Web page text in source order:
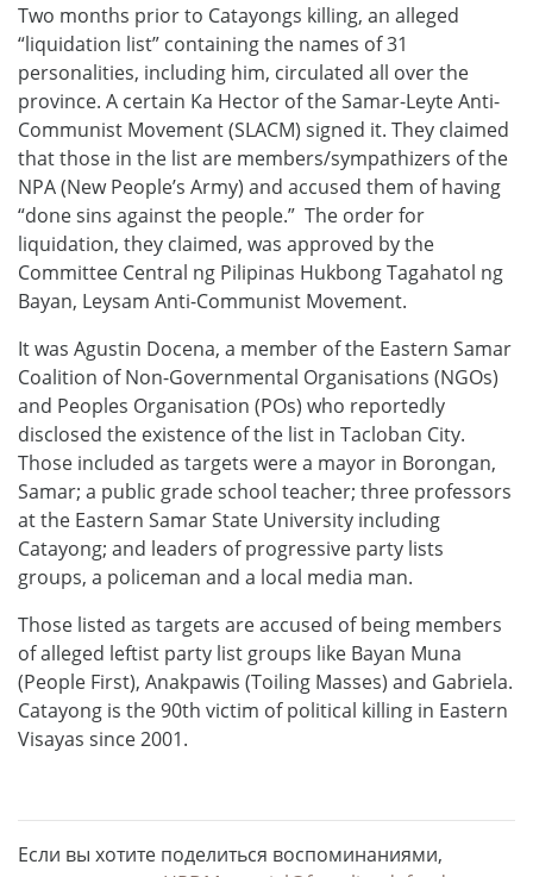
Two months prior to Catayongs killing, an alleged
“liquidation list” containing the names of 31
personalities, including him, circulated all over the
province. A certain Ka Hector of the Samar-Leyte Anti-
Communist Movement (SLACM) signed it. They claimed
that those in the list are members/sympathizers of the
NPA (New People’s Army) and accused them of having
“done sins against the people.” The order for
liquidation, they claimed, was approved by the
Committee Central ng Pilipinas Hukbong Tagahatol ng
Bayan, Leysam Anti-Communist Movement.
It was Agustin Docena, a member of the Eastern Samar
Coalition of Non-Governmental Organisations (NGOs)
and Peoples Organisation (POs) who reportedly
disclosed the existence of the list in Tacloban City.
Those included as targets were a mayor in Borongan,
Samar; a public grade school teacher; three professors
at the Eastern Samar State University including
Catayong; and leaders of progressive party lists
groups, a policeman and a local media man.
Those listed as targets are accused of being members
of alleged leftist party list groups like Bayan Muna
(People First), Anakpawis (Toiling Masses) and Gabriela.
Catayong is the 90th victim of political killing in Eastern
Visayas since 2001.
Если вы хотите поделиться воспоминаниями,